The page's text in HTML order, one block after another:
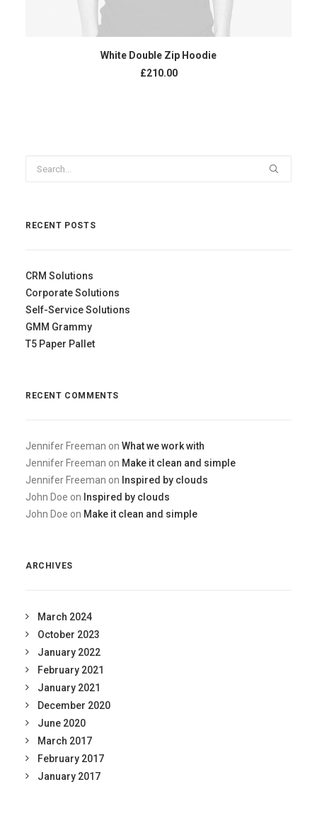
ADD TO CART
White Double Zip Hoodie
£210.00
RECENT POSTS
CRM Solutions
Corporate Solutions
Self-Service Solutions
GMM Grammy
T5 Paper Pallet
RECENT COMMENTS
Jennifer Freeman on What we work with
Jennifer Freeman on Make it clean and simple
Jennifer Freeman on Inspired by clouds
John Doe on Inspired by clouds
John Doe on Make it clean and simple
ARCHIVES
March 2024
October 2023
January 2022
February 2021
January 2021
December 2020
June 2020
March 2017
February 2017
January 2017